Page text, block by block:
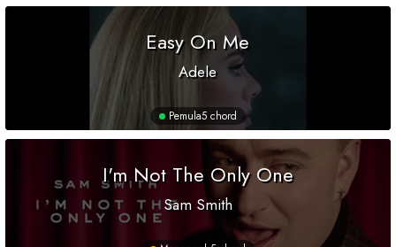
Easy On Me
Adele
Pemula5 chord
I'm Not The Only One
Sam Smith